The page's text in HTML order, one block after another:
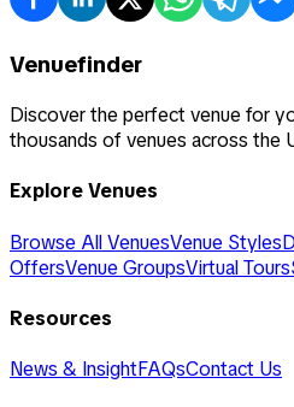
Venuefinder
Discover the perfect venue for
thousands of venues across the
Explore Venues
Browse All VenuesVenue Styles
OffersVenue GroupsVirtual Tours
Resources
News & InsightFAQsContact Us